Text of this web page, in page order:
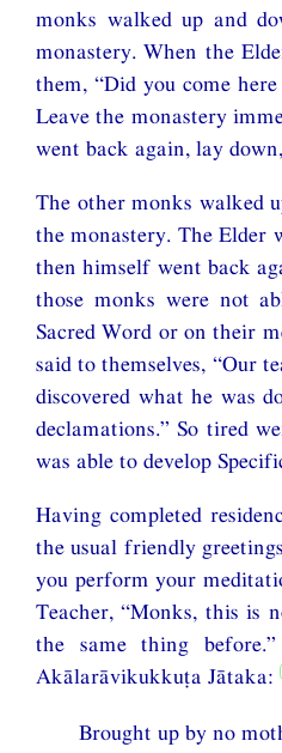
monks walked up and
monastery. When the
them, “Did you come
Leave the monastery
went back again, lay
The other monks walked
the monastery. The Elder
then himself went back
those monks were not
Sacred Word or on their
said to themselves, “Our
discovered what he was
declamations.” So tired
was able to develop
Having completed
the usual friendly
you perform your
Teacher, “Monks, this is
the same thing
Akālarāvikukkuṭa Jātaka:
Brought up by no